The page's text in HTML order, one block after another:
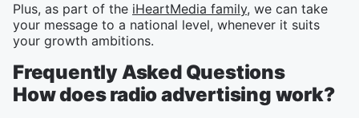
Plus, as part of the iHeartMedia family, we can take
your message to a national level, whenever it suits
your growth ambitions.
Frequently Asked Questions
How does radio advertising work?